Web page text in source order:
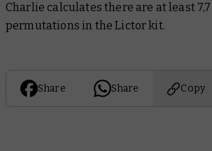
Charlie calculates there are at least
permutations in the Lictor kit.
Share Share Copy